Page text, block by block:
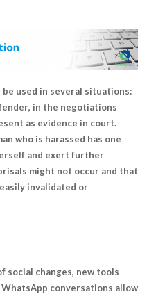
be used in several situations:
, in the negotiations
as evidence in court.
who is harassed has one
and exert further
might not occur and that
invalidated or
social changes, new tools
conversations allow